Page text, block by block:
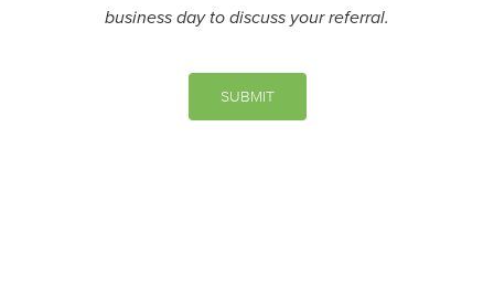
business day to discuss your referral.
SUBMIT